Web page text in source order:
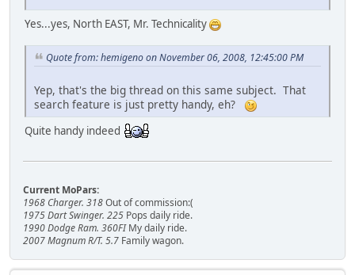
Yes...yes, North EAST, Mr. Technicality
Quote from: hemigeno on November 06, 2008, 12:45:00 PM
Yep, that's the big thread on this same subject. That
search feature is just pretty handy, eh?
Quite handy indeed
Current MoPars:
1968 Charger. 318Out of commission:(
1975 Dart Swinger. 225 Pops daily ride.
1990 Dodge Ram. 360FIMy daily ride.
2007 Magnum R/T. 5.7 Family wagon.